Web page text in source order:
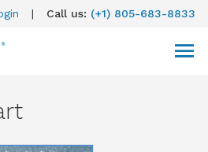
| Call us: (+1) 805-683-8833